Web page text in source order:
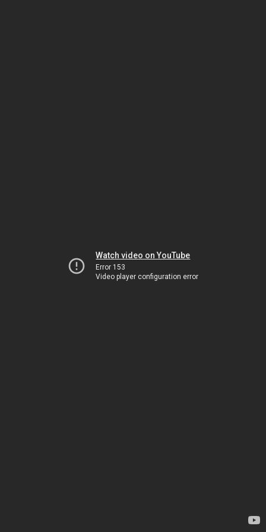
Watch video on YouTube
Error 153
Video player configuration error